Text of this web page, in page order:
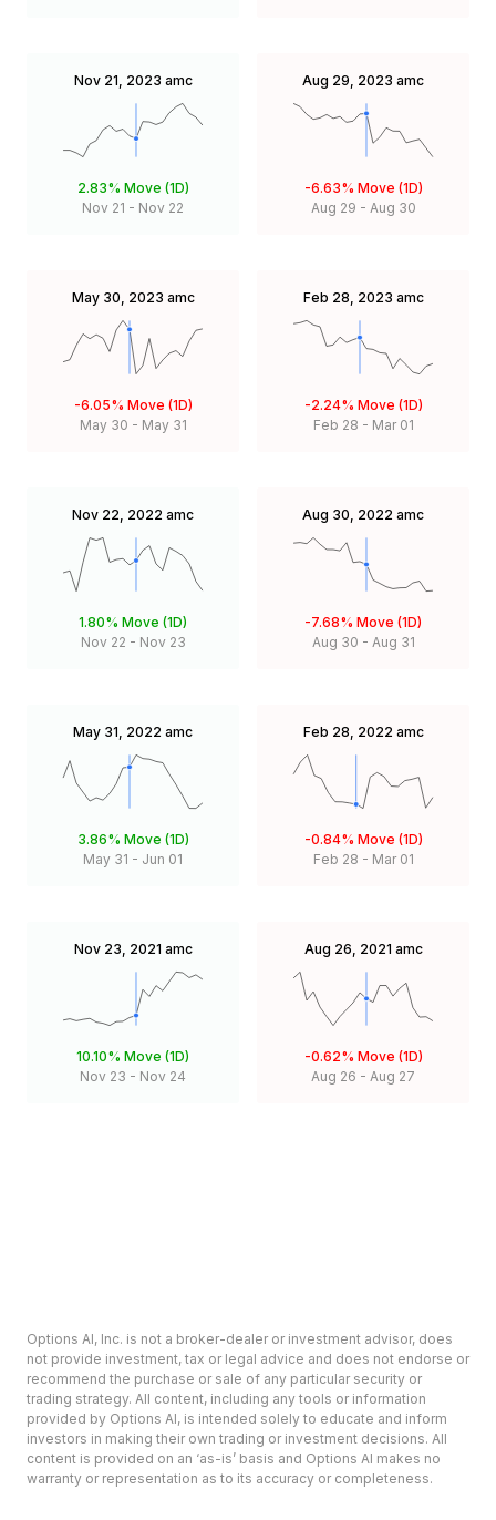
Nov 21, 2023 amc
2.83% Move (1D)
Nov 21 - Nov 22
Aug 29, 2023 amc
-6.63% Move (1D)
Aug 29 - Aug 30
May 30, 2023 amc
-6.05% Move (1D)
May 30 - May 31
Feb 28, 2023 amc
-2.24% Move (1D)
Feb 28 - Mar 01
Nov 22, 2022 amc
1.80% Move (1D)
Nov 22 - Nov 23
Aug 30, 2022 amc
-7.68% Move (1D)
Aug 30 - Aug 31
May 31, 2022 amc
3.86% Move (1D)
May 31 - Jun 01
Feb 28, 2022 amc
-0.84% Move (1D)
Feb 28 - Mar 01
Nov 23, 2021 amc
10.10% Move (1D)
Nov 23 - Nov 24
Aug 26, 2021 amc
-0.62% Move (1D)
Aug 26 - Aug 27
Options AI, Inc. is not a broker-dealer or investment advisor, does
not provide investment, tax or legal advice and does not endorse or
recommend the purchase or sale of any particular security or
trading strategy. All content, including any tools or information
provided by Options AI, is intended solely to educate and inform
investors in making their own trading or investment decisions. All
content is provided on an ‘as-is’ basis and Options AI makes no
warranty or representation as to its accuracy or completeness.